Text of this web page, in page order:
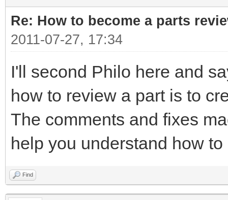
Re: How to become a parts
2011-07-27, 17:34
I'll second Philo here and
how to review a part is to
The comments and fixes
help you understand how
Find